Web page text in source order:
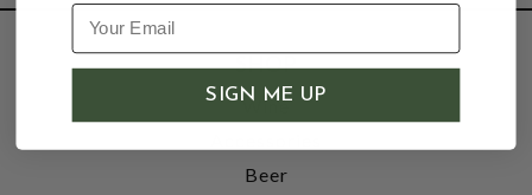
SHOP
Wine
Beer
SIGN ME UP